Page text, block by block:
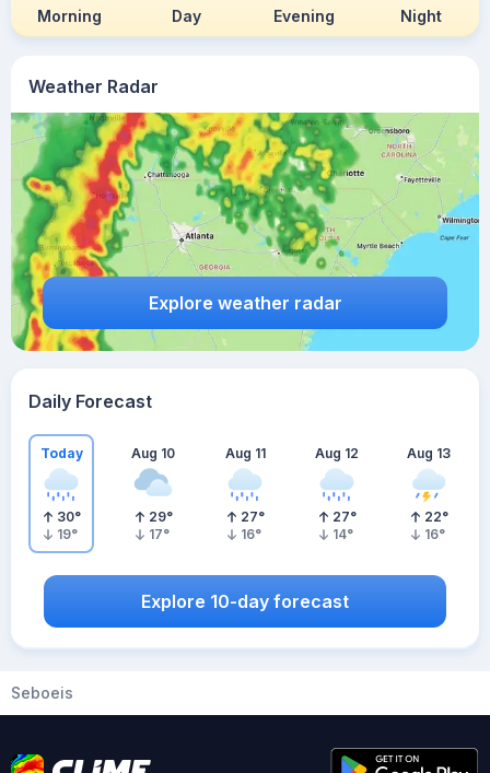
Weather Radar
Explore weather radar
Morning Day Evening Night
Daily Forecast
Today
30°
19°
Aug 10
29°
17°
Aug 11
27°
16°
Aug 12
27°
14°
Aug 13
22°
16°
Explore 10-day forecast
Seboeis